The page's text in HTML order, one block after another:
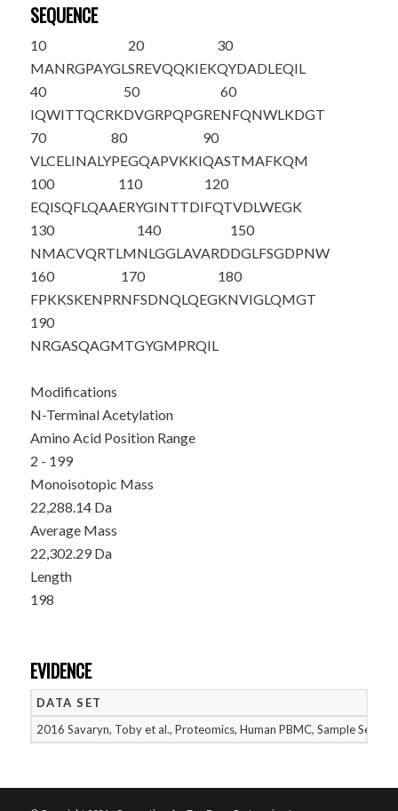
SEQUENCE
10
MANRGPAYGL
20
SREVQQKIEK
30
QYDADLEQIL
40
IQWITTQCRK
50
DVGRPQPGRE
60
NFQNWLKDGT
70
VLCELINALY
80
PEGQAPVKKI
90
QASTMAFKQM
100
EQISQFLQAA
110
ERYGINTTDI
120
FQTVDLWEGK
130
NMACVQRTLM
140
NLGGLAVARD
150
DGLFSGDPNW
160
FPKKSKENPR
170
NFSDNQLQEG
180
KNVIGLQMGT
190
NRGASQAGMTGYGMPRQIL
Modifications
N-Terminal Acetylation
Amino Acid Position Range
2 - 199
Monoisotopic Mass
22,288.14 Da
Average Mass
22,302.29 Da
Length
198
EVIDENCE
DATA SET
2016 Savaryn, Toby et al., Proteomics, Human PBMC, Sample Set 2